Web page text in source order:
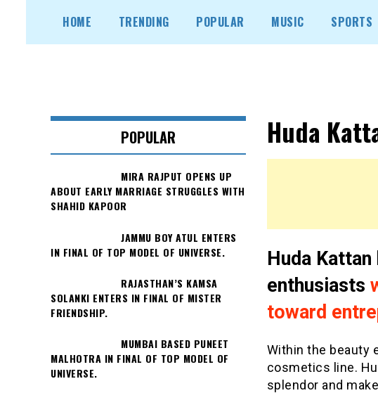
content
HOME TRENDING POPULAR MUSIC SPORTS
Huda
Huda
enthusiasts
toward
Within the beauty
cosmetics line.
splendor and
POPULAR
MIRA RAJPUT OPENS UP
ABOUT EARLY MARRIAGE STRUGGLES WITH
SHAHID KAPOOR
JAMMU BOY ATUL ENTERS
IN FINAL OF TOP MODEL OF UNIVERSE.
RAJASTHAN’S KAMSA
SOLANKI ENTERS IN FINAL OF MISTER
FRIENDSHIP.
MUMBAI BASED PUNEET
MALHOTRA IN FINAL OF TOP MODEL OF
UNIVERSE.